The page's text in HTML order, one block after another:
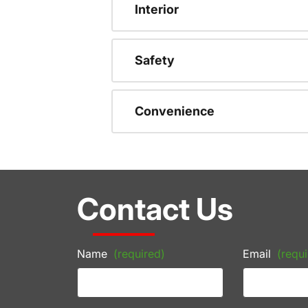
Interior
Safety
Convenience
Contact Us
Name (required) Email